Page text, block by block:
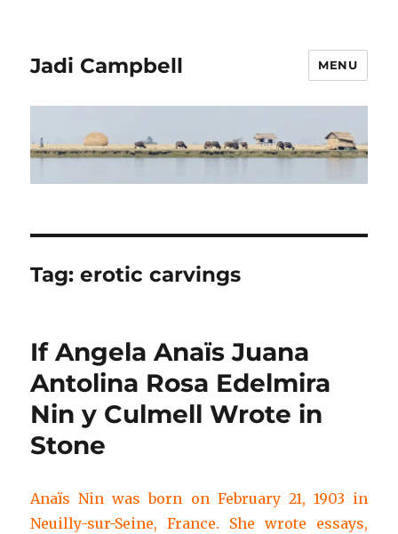
Jadi Campbell MENU
Tag:erotic carvings
If Angela Anaïs Juana
Antolina Rosa Edelmira
Nin y Culmell Wrote in
Stone
Anaïs Nin was born on February 21, 1903 in
Neuilly-sur-Seine, France. She wrote essays,